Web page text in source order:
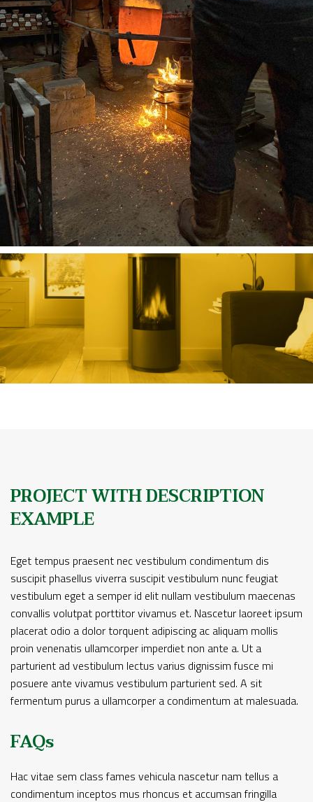
PROJECT WITH DESCRIPTION
EXAMPLE
Eget tempus praesent nec vestibulum condimentum dis
suscipit phasellus viverra suscipit vestibulum nunc feugiat
vestibulum eget a semper id elit nullam vestibulum maecenas
convallis volutpat porttitor vivamus et. Nascetur laoreet ipsum
placerat odio a dolor torquent adipiscing ac aliquam mollis
proin venenatis ullamcorper imperdiet non ante a. Ut a
parturient ad vestibulum lectus varius dignissim fusce mi
posuere ante vivamus vestibulum parturient sed. A sit
fermentum purus a ullamcorper a condimentum at malesuada.
FAQs
Hac vitae sem class fames vehicula nascetur nam tellus a
condimentum inceptos mus rhoncus et accumsan fringilla